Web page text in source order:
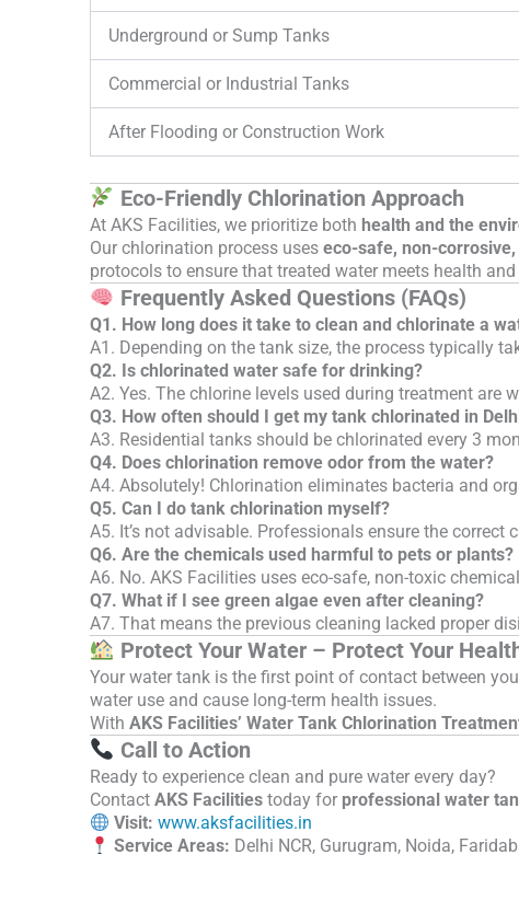
Underground or Sump Tanks
Commercial or Industrial Tanks
After Flooding or Construction Work
Eco-Friendly Chlorination Approach
At AKS Facilities, we prioritize both health and the
Our chlorination process uses eco-safe, non-
protocols to ensure that treated water meets health
Frequently Asked Questions (FAQs)
Q1. How long does it take to clean and chlorinate a
A1. Depending on the tank size, the process typically
Q2. Is chlorinated water safe for drinking?
A2. Yes. The chlorine levels used during treatment are
Q3. How often should I get my tank chlorinated in
A3. Residential tanks should be chlorinated every 3
Q4. Does chlorination remove odor from the water?
A4. Absolutely! Chlorination eliminates bacteria and
Q5. Can I do tank chlorination myself?
A5. It’s not advisable. Professionals ensure the
Q6. Are the chemicals used harmful to pets or plants?
A6. No. AKS Facilities uses eco-safe, non-toxic
Q7. What if I see green algae even after cleaning?
A7. That means the previous cleaning lacked proper
Protect Your Water – Protect Your
Your water tank is the first point of contact between
water use and cause long-term health issues.
With AKS Facilities’ Water Tank Chlorination
Call to Action
Ready to experience clean and pure water every day?
Contact AKS Facilities today for professional water
Visit: www.aksfacilities.in
Service Areas: Delhi NCR, Gurugram, Noida,